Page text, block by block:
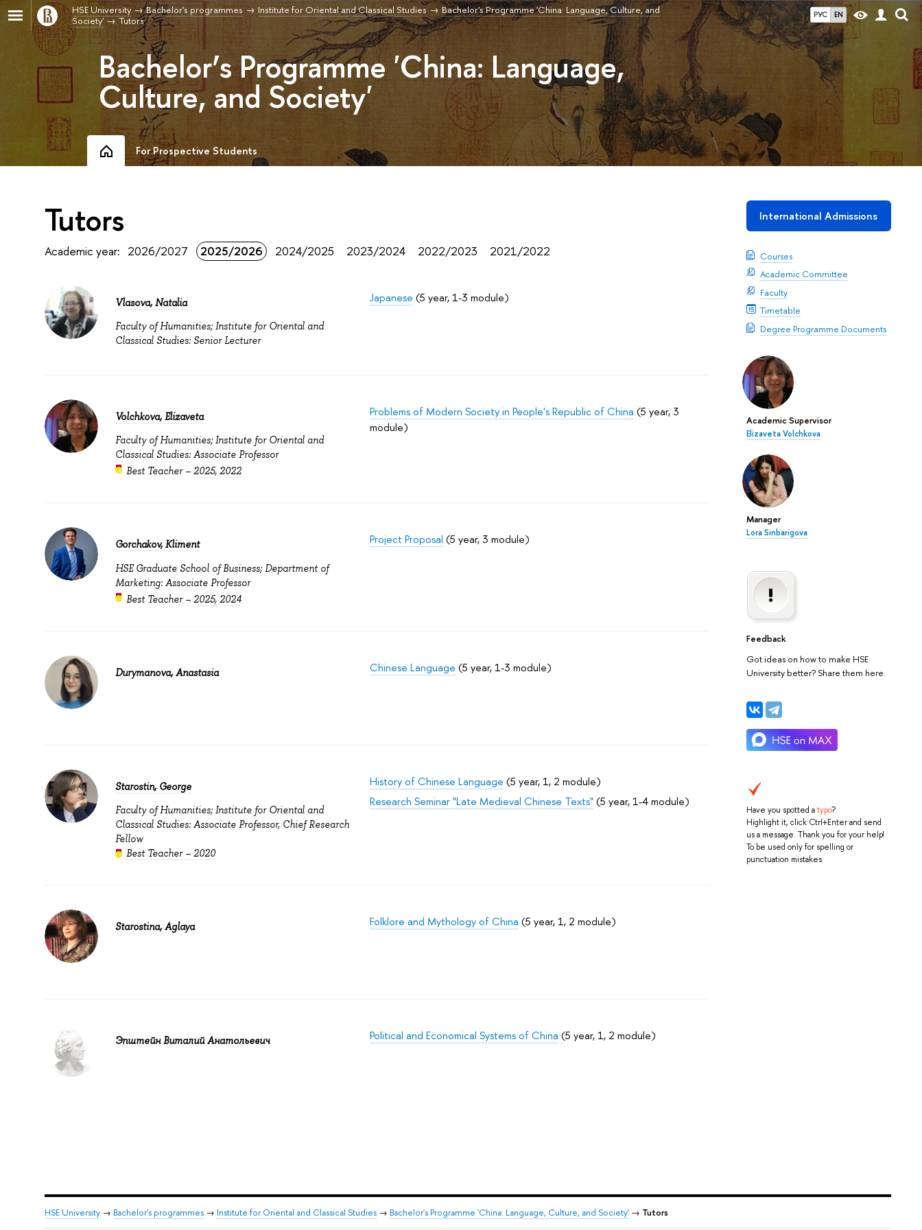
РУС EN
HSE University Bachelor's programmes Institute for Oriental and Classical Studies
Bachelor's Programme 'China: Language, Culture, and
Society'
Tutors
Bachelor’s Programme 'China: Language,
Culture, and Society'
For Prospective Students
International Admissions
Courses
Academic Committee
Faculty
Timetable
Degree Programme Documents
Academic Supervisor
Elizaveta Volchkova
Manager
Lora Sinbarigova
Feedback
Got ideas on how to make HSE
University better? Share them here.
Have you spotted atypo?
Highlight it, click Ctrl+Enter and send
us a message. Thank you for your help!
To be used only for spelling or
punctuation mistakes.
Tutors
Academic year: 2026/2027 2025/2026 2024/2025 2023/2024 2022/2023 2021/2022
Vlasova, Natalia
Faculty of Humanities; Institute for Oriental and
Classical Studies: Senior Lecturer
Japanese (5 year, 1-3 module)
Volchkova, Elizaveta
Faculty of Humanities; Institute for Oriental and
Classical Studies: Associate Professor
Best Teacher –2025,2022
Problems of Modern Society in People's Republic of China (5 year, 3
module)
Gorchakov, Kliment
HSE Graduate School of Business; Department of
Marketing: Associate Professor
Best Teacher – 2025, 2024
Project Proposal (5 year, 3 module)
Durymanova, Anastasia Chinese Language (5 year, 1-3 module)
Starostin, George
Faculty of Humanities; Institute for Oriental and
Classical Studies: Associate Professor, Chief Research
Fellow
Best Teacher – 2020
History of Chinese Language (5 year, 1, 2 module)
Research Seminar "Late Medieval Chinese Texts"(5 year, 1-4 module)
Starostina, Aglaya Folklore and Mythology of China (5 year, 1, 2 module)
Эпштейн Виталий Анатольевич Political and Economical Systems of China (5 year, 1, 2 module)
HSE University→ Bachelor's programmes→ Institute for Oriental and Classical Studies→ Bachelor's Programme 'China: Language, Culture, and Society'→ Tutors